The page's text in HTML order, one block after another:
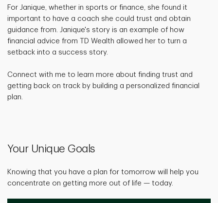
For Janique, whether in sports or finance, she found it
important to have a coach she could trust and obtain
guidance from. Janique's story is an example of how
financial advice from TD Wealth allowed her to turn a
setback into a success story.
Connect with me to learn more about finding trust and
getting back on track by building a personalized financial
plan.
Your Unique Goals
Knowing that you have a plan for tomorrow will help you
concentrate on getting more out of life — today.